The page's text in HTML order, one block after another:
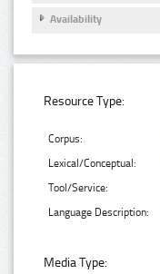
Availability
Resource Type:
Corpus:
Lexical/Conceptual:
Tool/Service:
Language Description:
Media Type: